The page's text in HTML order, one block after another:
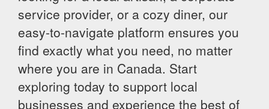
service provider, or a cozy diner, our
easy-to-navigate platform ensures you
find exactly what you need, no matter
where you are in Canada. Start
exploring today to support local
businesses and experience the best of